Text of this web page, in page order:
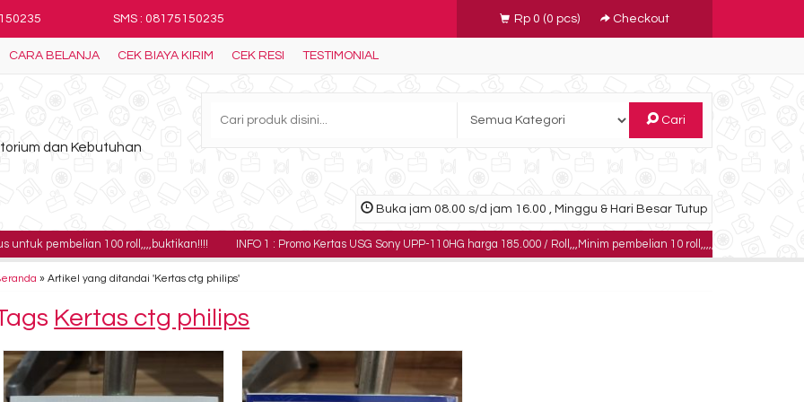
SMS : 08175150235 Rp 0 (0 pcs) Checkout
CARA BELANJA CEK BIAYA KIRIM CEK RESI TESTIMONIAL
dan Kebutuhan
Cari
Buka jam 08.00 s/d jam 16.00 , Minggu & Hari Besar Tutup
100 roll,,,,buktikan!!!! INFO 1 : Promo Kertas USG Sony UPP-110HG harga 185.000 / Roll,,,Minim pembelian 10 roll,,,,,dapatkan harga khusus
»Artikel yang ditandai 'Kertas ctg philips'
Kertas ctg philips